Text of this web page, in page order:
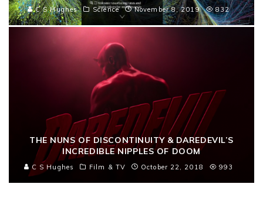
C S Hughes Science November 8, 2019 832
THE NUNS OF DISCONTINUITY & DAREDEVIL’S
INCREDIBLE NIPPLES OF DOOM
C S Hughes Film & TV October 22, 2018 993